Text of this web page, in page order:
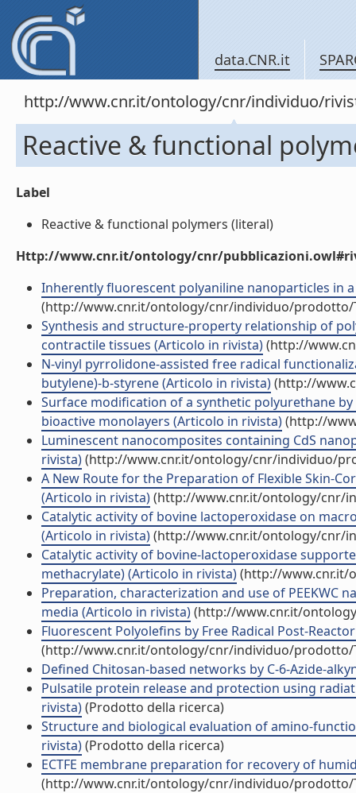
data.CNR.it
http://www.cnr.it/ontology/cnr/individuo/
Reactive & functional
Label
Reactive & functional polymers (literal)
Http://www.cnr.it/ontology/cnr/
Inherently fluorescent polyaniline nanoparticles in
(http://www.cnr.it/ontology/cnr/individuo/prodotto/
Synthesis and structure-property relationship of
contractile tissues (Articolo in rivista)(http://
N-vinyl pyrrolidone-assisted free radical
butylene)-b-styrene (Articolo in rivista)(http://
Surface modification of a synthetic polyurethane
bioactive monolayers (Articolo in rivista)(http://
Luminescent nanocomposites containing CdS
rivista)(http://www.cnr.it/ontology/cnr/individuo/
A New Route for the Preparation of Flexible Skin-
(Articolo in rivista)(http://www.cnr.it/ontology/cnr/
Catalytic activity of bovine lactoperoxidase on
(Articolo in rivista)(http://www.cnr.it/ontology/cnr/
Catalytic activity of bovine-lactoperoxidase
methacrylate) (Articolo in rivista)(http://www.cnr.it/
Preparation, characterization and use of
media (Articolo in rivista)(http://www.cnr.it/
Fluorescent Polyolefins by Free Radical Post-
(http://www.cnr.it/ontology/cnr/individuo/prodotto/
Defined Chitosan-based networks by C-6-Azide-
Pulsatile protein release and protection using
rivista)(Prodotto della ricerca)
Structure and biological evaluation of amino-
rivista)(Prodotto della ricerca)
ECTFE membrane preparation for recovery of
(http://www.cnr.it/ontology/cnr/individuo/prodotto/